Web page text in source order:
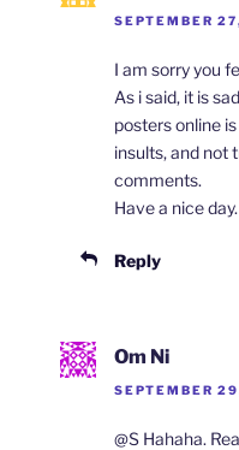
SEPTEMBER
I am sorry you
As i said, it is
posters online
insults, and not
comments.
Have a nice day.
Reply
Om Ni
SEPTEMBER
@S Hahaha.